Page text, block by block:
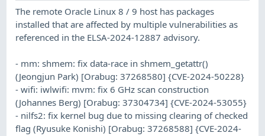
The remote Oracle Linux 8 / 9 host has packages
installed that are affected by multiple vulnerabilities as
referenced in the ELSA-2024-12887 advisory.
- mm: shmem: fix data-race in shmem_getattr()
(Jeongjun Park) [Orabug: 37268580] {CVE-2024-50228}
- wifi: iwlwifi: mvm: fix 6 GHz scan construction
(Johannes Berg) [Orabug: 37304734] {CVE-2024-53055}
- nilfs2: fix kernel bug due to missing clearing of checked
flag (Ryusuke Konishi) [Orabug: 37268588] {CVE-2024-